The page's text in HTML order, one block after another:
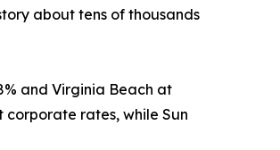
about tens of thousands
and Virginia Beach at
corporate rates, while Sun